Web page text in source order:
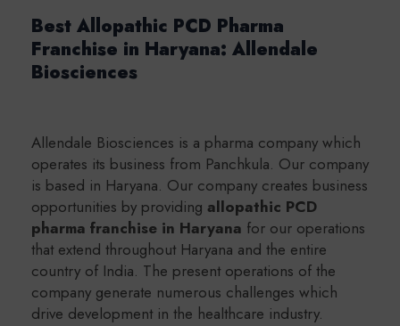
Best Allopathic PCD Pharma
Franchise in Haryana: Allendale
Biosciences
Allendale Biosciences is a pharma company which
operates its business from Panchkula. Our company
is based in Haryana. Our company creates business
opportunities by providing allopathic PCD
pharma franchise in Haryana for our operations
that extend throughout Haryana and the entire
country of India. The present operations of the
company generate numerous challenges which
drive development in the healthcare industry.